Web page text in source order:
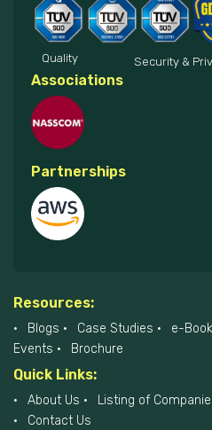
Quality Security &
Associations
Partnerships
Resources:
Blogs Case Studies e-
Events
Brochure
Quick Links:
About Us Listing of
Contact Us